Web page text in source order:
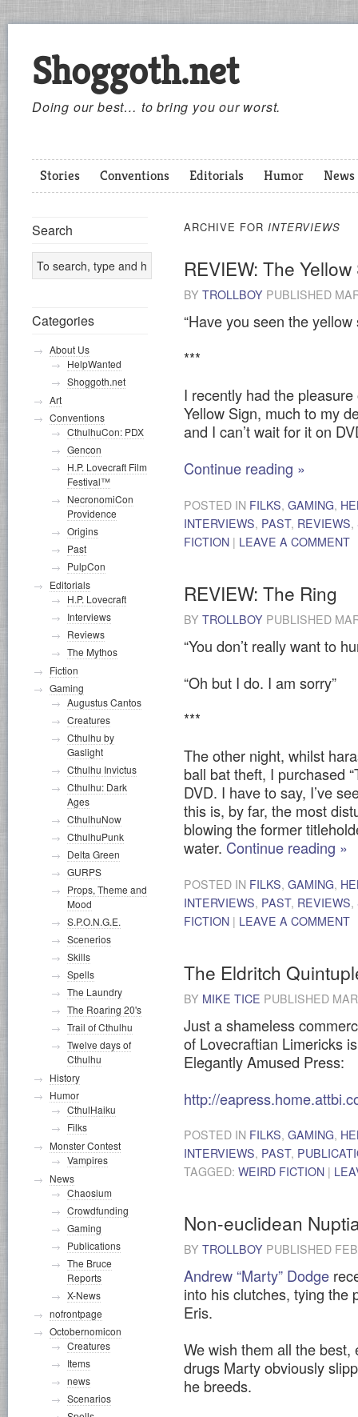
Shoggoth.net
Doing our best… to bring you our worst.
Stories Conventions Editorials Humor News
ARCHIVE FOR INTERVIEWS
REVIEW: The
BY TROLLBOY PUBLISHED
“Have you seen the yellow
***
I recently had the
Yellow Sign, much to my
and I can’t wait for it on
Continue reading »
POSTED IN FILKS, GAMING,
INTERVIEWS, PAST, REVIEWS,
FICTION | LEAVE A COMMENT
REVIEW: The Ring
BY TROLLBOY PUBLISHED
“You don’t really want to
“Oh but I do. I am sorry”
***
The other night, whilst
ball bat theft, I purchased
DVD. I have to say, I’ve
this is, by far, the most
blowing the former
water. Continue reading »
POSTED IN FILKS, GAMING,
INTERVIEWS, PAST, REVIEWS,
FICTION | LEAVE A COMMENT
The Eldritch
BY MIKE TICE PUBLISHED
Just a shameless
of Lovecraftian Limericks
Elegantly Amused Press:
http://
POSTED IN FILKS, GAMING,
INTERVIEWS, PAST,
TAGGED: WEIRD FICTION |
Non-euclidean
BY TROLLBOY PUBLISHED
Andrew “Marty” Dodge
into his clutches, tying the
Eris.
We wish them all the
drugs Marty obviously
he breeds.
Search
Categories
About Us
HelpWanted
Shoggoth.net
Art
Conventions
CthulhuCon: PDX
Gencon
H.P. Lovecraft Film
Festival™
NecronomiCon
Providence
Origins
Past
PulpCon
Editorials
H.P. Lovecraft
Interviews
Reviews
The Mythos
Fiction
Gaming
Augustus Cantos
Creatures
Cthulhu by
Gaslight
Cthulhu Invictus
Cthulhu: Dark
Ages
CthulhuNow
CthulhuPunk
Delta Green
GURPS
Props, Theme and
Mood
S.P.O.N.G.E.
Scenerios
Skills
Spells
The Laundry
The Roaring 20's
Trail of Cthulhu
Twelve days of
Cthulhu
History
Humor
CthulHaiku
Filks
Monster Contest
Vampires
News
Chaosium
Crowdfunding
Gaming
Publications
The Bruce
Reports
X-News
nofrontpage
Octobernomicon
Creatures
Items
news
Scenarios